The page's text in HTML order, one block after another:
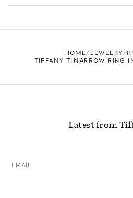
HOME JEWELRY
TIFFANY T:NARROW RING
Latest from
EMAIL